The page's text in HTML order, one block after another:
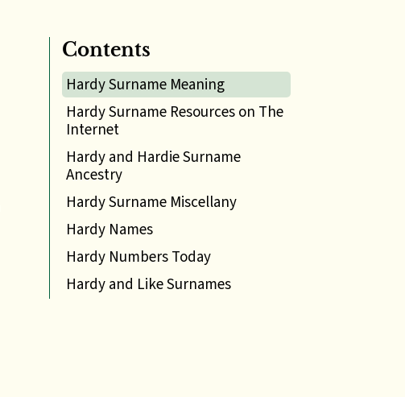
Contents
Hardy Surname Meaning
Hardy Surname Resources on The
Internet
Hardy and Hardie Surname
Ancestry
Hardy Surname Miscellany
Hardy Names
Hardy Numbers Today
Hardy and Like Surnames